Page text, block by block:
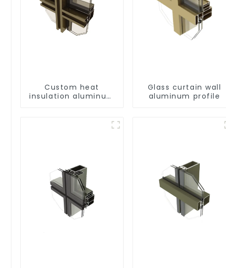
Custom heat
insulation aluminum
Glass curtain wall
aluminum profile